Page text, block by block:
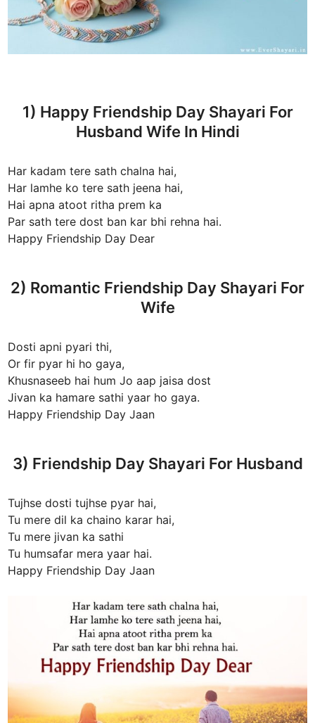
1) Happy Friendship Day Shayari For
Husband Wife In Hindi
Har kadam tere sath chalna hai,
Har lamhe ko tere sath jeena hai,
Hai apna atoot ritha prem ka
Par sath tere dost ban kar bhi rehna hai.
Happy Friendship Day Dear
2) Romantic Friendship Day Shayari For
Wife
Dosti apni pyari thi,
Or fir pyar hi ho gaya,
Khusnaseeb hai hum Jo aap jaisa dost
Jivan ka hamare sathi yaar ho gaya.
Happy Friendship Day Jaan
3) Friendship Day Shayari For Husband
Tujhse dosti tujhse pyar hai,
Tu mere dil ka chaino karar hai,
Tu mere jivan ka sathi
Tu humsafar mera yaar hai.
Happy Friendship Day Jaan